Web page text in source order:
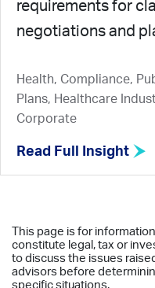
requirements for
negotiations and
Health, Compliance,
Plans, Healthcare
Corporate
Read Full Insight
This page is for
constitute legal, tax or
to discuss the issues
advisors before
specific situations.